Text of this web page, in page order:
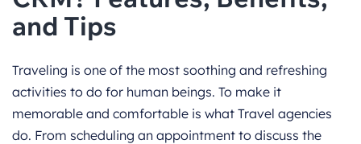
and Tips
Traveling is one of the most soothing and refreshing
activities to do for human beings. To make it
memorable and comfortable is what Travel agencies
do. From scheduling an appointment to discuss the